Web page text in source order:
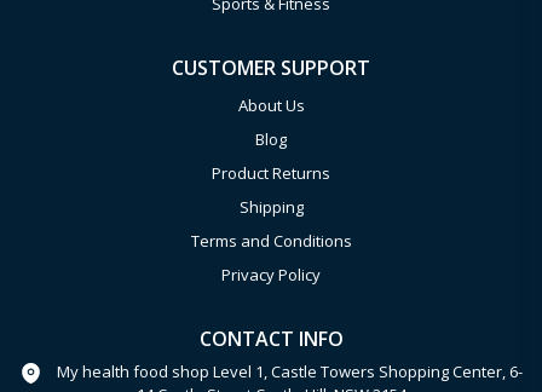
CUSTOMER SUPPORT
About Us
Blog
Product Returns
Shipping
Terms and Conditions
Privacy Policy
CONTACT INFO
My health food shop Level 1, Castle Towers Shopping Center, 6-